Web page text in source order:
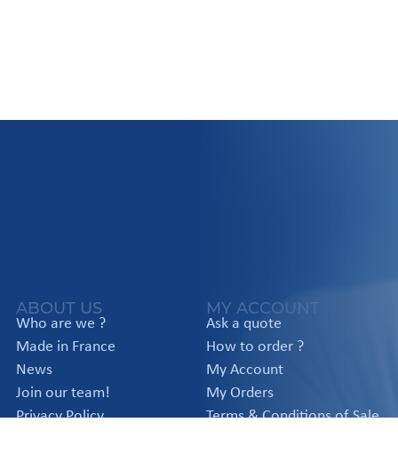
ABOUT US
Who are we ?
Made in France
News
Join our team!
Privacy Policy
MY ACCOUNT
Ask a quote
How to order ?
My Account
My Orders
Terms & Conditions of Sale